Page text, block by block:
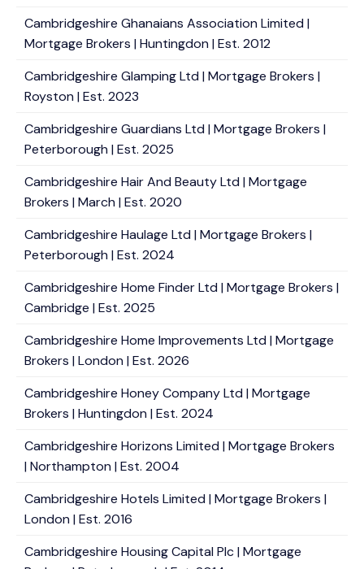
Cambridgeshire Ghanaians Association Limited |
Mortgage Brokers | Huntingdon | Est. 2012
Cambridgeshire Glamping Ltd | Mortgage Brokers |
Royston | Est. 2023
Cambridgeshire Guardians Ltd | Mortgage Brokers |
Peterborough | Est. 2025
Cambridgeshire Hair And Beauty Ltd | Mortgage
Brokers | March | Est. 2020
Cambridgeshire Haulage Ltd | Mortgage Brokers |
Peterborough | Est. 2024
Cambridgeshire Home Finder Ltd | Mortgage Brokers |
Cambridge | Est. 2025
Cambridgeshire Home Improvements Ltd | Mortgage
Brokers | London | Est. 2026
Cambridgeshire Honey Company Ltd | Mortgage
Brokers | Huntingdon | Est. 2024
Cambridgeshire Horizons Limited | Mortgage Brokers
| Northampton | Est. 2004
Cambridgeshire Hotels Limited | Mortgage Brokers |
London | Est. 2016
Cambridgeshire Housing Capital Plc | Mortgage